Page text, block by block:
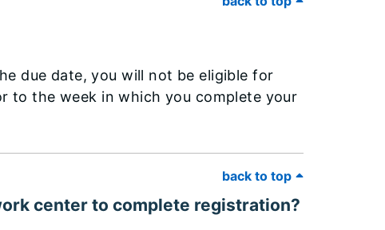
due date, you will not be eligible for
to the week in which you complete your
back to top
center to complete registration?